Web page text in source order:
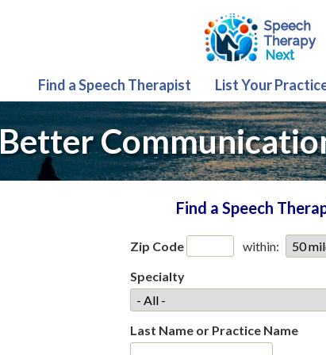
Find a Speech Therapist List Your
Better
Find a Speech
Zip Code
within:
Specialty
Last Name or Practice Name